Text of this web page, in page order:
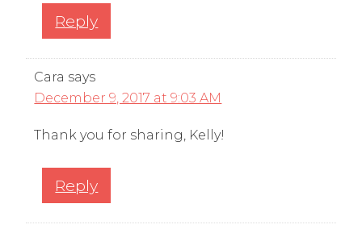
Reply
Cara says
December 9, 2017 at 9:03 AM
Thank you for sharing, Kelly!
Reply